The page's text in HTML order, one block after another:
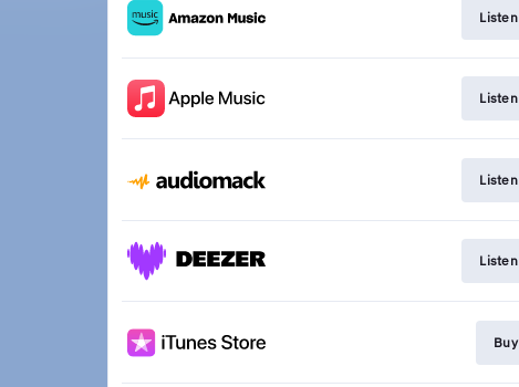
Listen
Listen
Listen
Listen
Buy